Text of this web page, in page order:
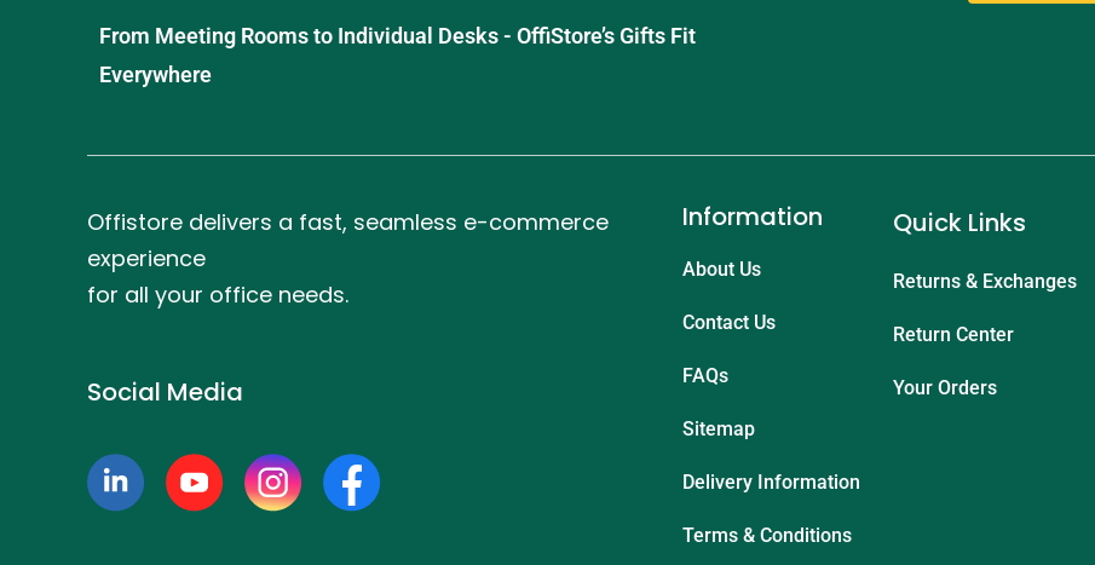
From Meeting Rooms to Individual Desks - OffiStore’s Gifts Fit
Everywhere
Offistore delivers a fast, seamless e-commerce
experience
for all your office needs.
Social Media
Information
About Us
Contact Us
FAQs
Sitemap
Delivery Information
Terms & Conditions
Quick Links
Returns & Exchanges
Return Center
Your Orders